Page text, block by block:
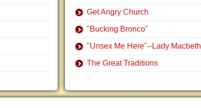
Get Angry Church
"Bucking Bronco"
"Unsex Me Here"--Lady Macbeth
The Great Traditions